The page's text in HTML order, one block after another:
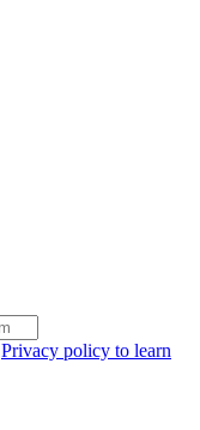
Privacy policy to learn